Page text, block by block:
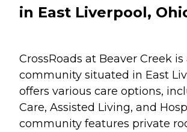
in East Liverpool,
CrossRoads at Beaver Creek
community situated in East
offers various care options,
Care, Assisted Living, and
community features private